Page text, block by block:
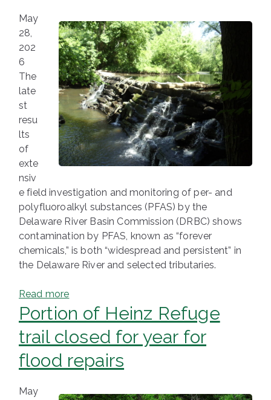
May
28,
202
6
The
late
st
resu
lts
of
exte
nsiv
e field investigation and monitoring of per- and
polyfluoroalkyl substances (PFAS) by the
Delaware River Basin Commission (DRBC) shows
contamination by PFAS, known as “forever
chemicals,” is both “widespread and persistent” in
the Delaware River and selected tributaries.
Read more
Portion of Heinz Refuge
trail closed for year for
flood repairs
May